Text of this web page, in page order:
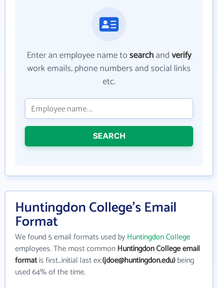
Enter an employee name tosearchandverify
work emails, phone numbers and social links
etc.
SEARCH
Huntingdon College's Email
Format
We found 5 email formats used byHuntingdon College
employees. The most commonHuntingdon College email
formatis first_initial last ex.(jdoe@huntingdon.edu)being
used 64% of the time.